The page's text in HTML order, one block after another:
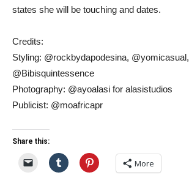
states she will be touching and dates.
Credits:
Styling: @rockbydapodesina, @yomicasual,
@Bibisquintessence
Photography: @ayoalasi for alasistudios
Publicist: @moafricapr
Share this:
More